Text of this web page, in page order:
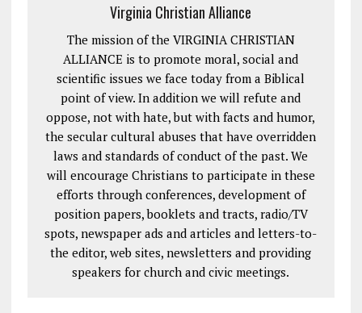
Virginia Christian Alliance
The mission of the VIRGINIA CHRISTIAN
ALLIANCE is to promote moral, social and
scientific issues we face today from a Biblical
point of view. In addition we will refute and
oppose, not with hate, but with facts and humor,
the secular cultural abuses that have overridden
laws and standards of conduct of the past. We
will encourage Christians to participate in these
efforts through conferences, development of
position papers, booklets and tracts, radio/TV
spots, newspaper ads and articles and letters-to-
the editor, web sites, newsletters and providing
speakers for church and civic meetings.